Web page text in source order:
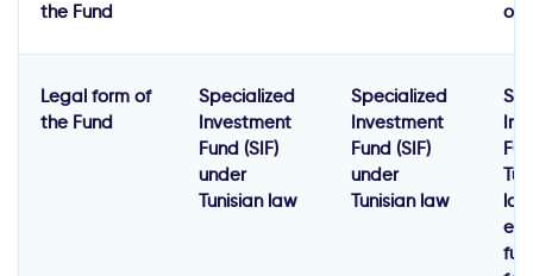
the Fund
or
Legal form of
the Fund
Specialized
Investment
Fund (SIF)
under
Tunisian law
Specialized
Investment
Fund (SIF)
under
Tunisian law